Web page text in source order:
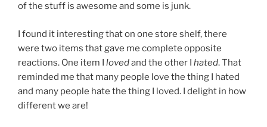
of the stuff is awesome and some is junk.
I found it interesting that on one store shelf, there
were two items that gave me complete opposite
reactions. One item I lovedand the other I hated. That
reminded me that many people love the thing I hated
and many people hate the thing I loved. I delight in how
different we are!